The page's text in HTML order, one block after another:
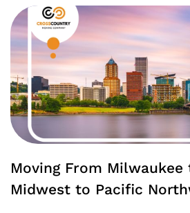
Moving From Milwaukee
Midwest to Pacific